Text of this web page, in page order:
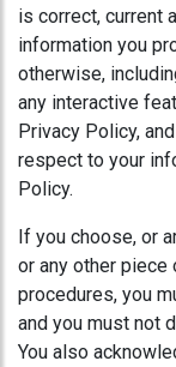
is correct, current
information you
otherwise,
any interactive
Privacy Policy,
respect to your
Policy.
If you choose, or
or any other
procedures, you
and you must not
You also